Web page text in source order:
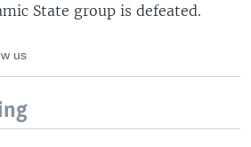
State group is defeated.
us